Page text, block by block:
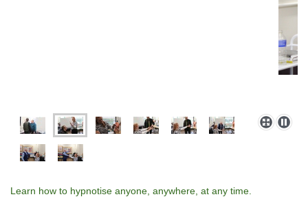
Learn how to hypnotise anyone, anywhere, at any time.